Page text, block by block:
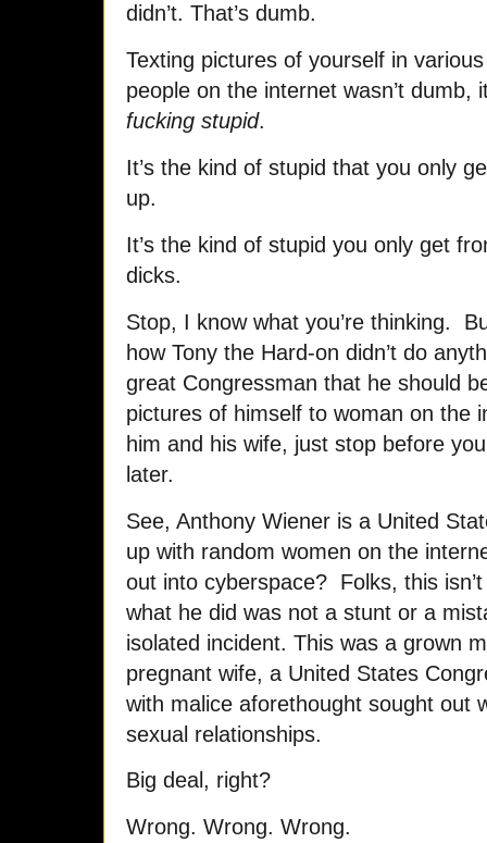
didn’t. That’s dumb.
Texting pictures of yourself in
people on the internet wasn’t dumb,
fucking stupid.
It’s the kind of stupid that you only
up.
It’s the kind of stupid you only get
dicks.
Stop, I know what you’re thinking.
how Tony the Hard-on didn’t do
great Congressman that he should
pictures of himself to woman on the
him and his wife, just stop before
later.
See, Anthony Wiener is a United
up with random women on the
out into cyberspace? Folks, this
what he did was not a stunt or a
isolated incident. This was a grown
pregnant wife, a United States
with malice aforethought sought out
sexual relationships.
Big deal, right?
Wrong. Wrong. Wrong.